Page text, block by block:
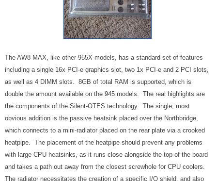
The AW8-MAX, like other 955X models, has a standard set of features
including a single 16x PCI-e graphics slot, two 1x PCI-e and 2 PCI slots,
as well as 4 DIMM slots. 8GB of total RAM is supported, which is
double the amount available on the 945 models. The real highlights are
the components of the Silent-OTES technology. The single, most
obvious addition is the passive heatsink placed over the Northbridge,
which connects to a mini-radiator placed on the rear plate via a crooked
heatpipe. The placement of the heatpipe should prevent any problems
with large CPU heatsinks, as it runs close alongside the top of the board
and takes a path out away from the closest screwhole for CPU coolers.
The radiator necessitates the creation of a specific I/O shield, and also